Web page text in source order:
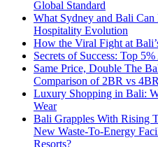
Global Standard
What Sydney and Bali Can
Hospitality Evolution
How the Viral Fight at
Secrets of Success: Top
Same Price, Double The
Comparison of 2BR vs
Luxury Shopping in Bali:
Wear
Bali Grapples With Rising
New Waste-To-Energy
Resorts?